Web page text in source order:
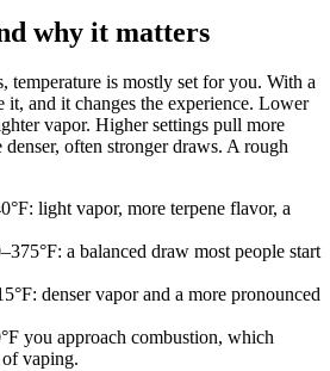
why it matters
temperature is mostly set for you. With a
it, and it changes the experience. Lower
vapor. Higher settings pull more
often stronger draws. A rough
light vapor, more terpene flavor, a
a balanced draw most people start
denser vapor and a more pronounced
you approach combustion, which
of vaping.